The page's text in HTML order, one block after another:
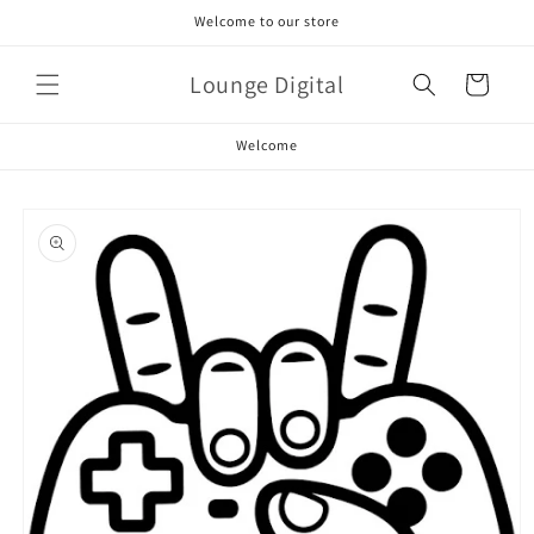
Welcome to our store
Lounge Digital Cart
Welcome
product
information